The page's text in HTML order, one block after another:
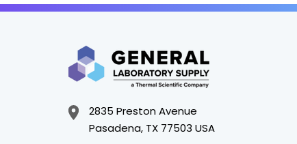
2835 Preston Avenue
Pasadena, TX 77503 USA